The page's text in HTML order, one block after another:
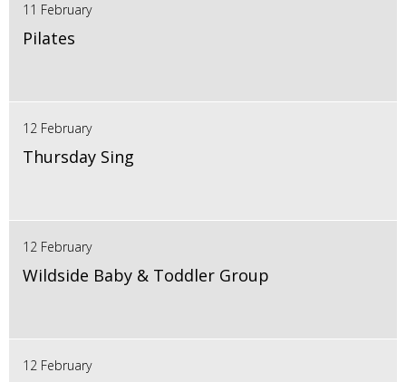
11 February
Pilates
12 February
Thursday Sing
12 February
Wildside Baby & Toddler Group
12 February